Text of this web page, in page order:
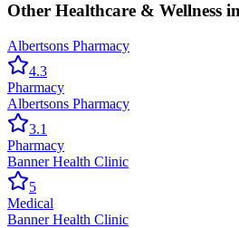
Other Healthcare & Wellness in
Albertsons Pharmacy
4.3
Pharmacy
Albertsons Pharmacy
3.1
Pharmacy
Banner Health Clinic
5
Medical
Banner Health Clinic